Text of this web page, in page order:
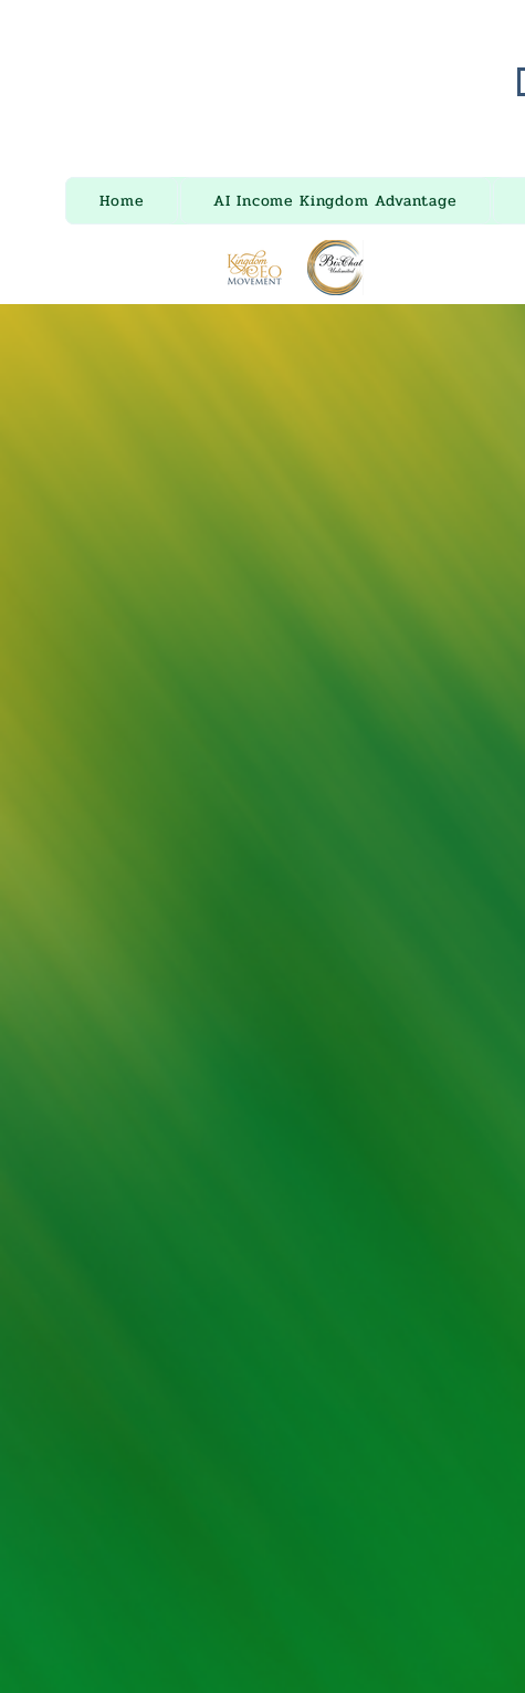
Home AI Income Kingdom Advantage